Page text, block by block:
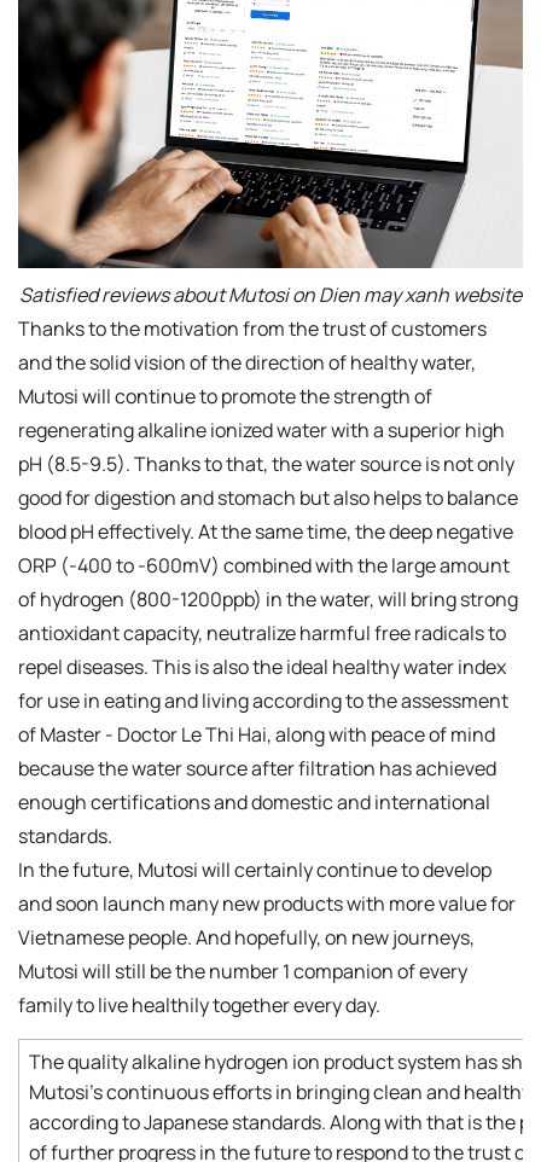
Satisfied reviews about Mutosi on Dien may xanh website
Thanks to the motivation from the trust of customers
and the solid vision of the direction of healthy water,
Mutosi will continue to promote the strength of
regenerating alkaline ionized water with a superior high
pH (8.5-9.5). Thanks to that, the water source is not only
good for digestion and stomach but also helps to balance
blood pH effectively. At the same time, the deep negative
ORP (-400 to -600mV) combined with the large amount
of hydrogen (800-1200ppb) in the water, will bring strong
antioxidant capacity, neutralize harmful free radicals to
repel diseases. This is also the ideal healthy water index
for use in eating and living according to the assessment
of Master - Doctor Le Thi Hai, along with peace of mind
because the water source after filtration has achieved
enough certifications and domestic and international
standards.
In the future, Mutosi will certainly continue to develop
and soon launch many new products with more value for
Vietnamese people. And hopefully, on new journeys,
Mutosi will still be the number 1 companion of every
family to live healthily together every day.
The quality alkaline hydrogen ion product system has
Mutosi's continuous efforts in bringing clean and healthy
according to Japanese standards. Along with that is the
of further progress in the future to respond to the trust of